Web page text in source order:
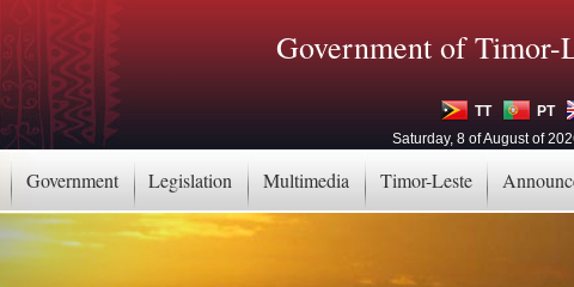
Government Legislation Multimedia Timor-Leste
Government of Timor-
TT PT
Saturday, 8 of August of